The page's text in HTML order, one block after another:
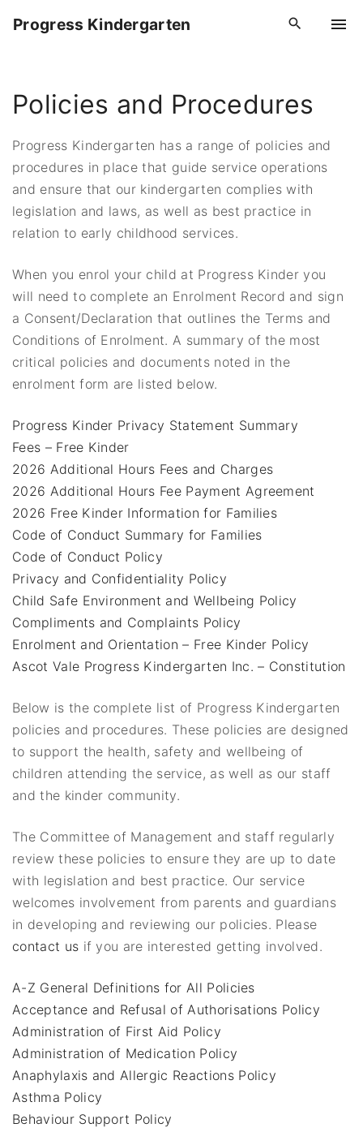
Progress Kindergarten
Policies and Procedures
Progress Kindergarten has a range of policies and
procedures in place that guide service operations
and ensure that our kindergarten complies with
legislation and laws, as well as best practice in
relation to early childhood services.
When you enrol your child at Progress Kinder you
will need to complete an Enrolment Record and sign
a Consent/Declaration that outlines the Terms and
Conditions of Enrolment. A summary of the most
critical policies and documents noted in the
enrolment form are listed below.
Progress Kinder Privacy Statement Summary
Fees – Free Kinder
2026 Additional Hours Fees and Charges
2026 Additional Hours Fee Payment Agreement
2026 Free Kinder Information for Families
Code of Conduct Summary for Families
Code of Conduct Policy
Privacy and Confidentiality Policy
Child Safe Environment and Wellbeing Policy
Compliments and Complaints Policy
Enrolment and Orientation – Free Kinder Policy
Ascot Vale Progress Kindergarten Inc. – Constitution
Below is the complete list of Progress Kindergarten
policies and procedures. These policies are designed
to support the health, safety and wellbeing of
children attending the service, as well as our staff
and the kinder community.
The Committee of Management and staff regularly
review these policies to ensure they are up to date
with legislation and best practice. Our service
welcomes involvement from parents and guardians
in developing and reviewing our policies. Please
contact us if you are interested getting involved.
A-Z General Definitions for All Policies
Acceptance and Refusal of Authorisations Policy
Administration of First Aid Policy
Administration of Medication Policy
Anaphylaxis and Allergic Reactions Policy
Asthma Policy
Behaviour Support Policy